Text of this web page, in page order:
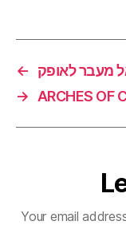
←
מעבר לאופק
→
ARCHES OF
Your email